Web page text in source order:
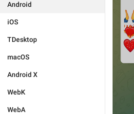
Android
iOS
TDesktop
macOS
Android X
WebK
WebA